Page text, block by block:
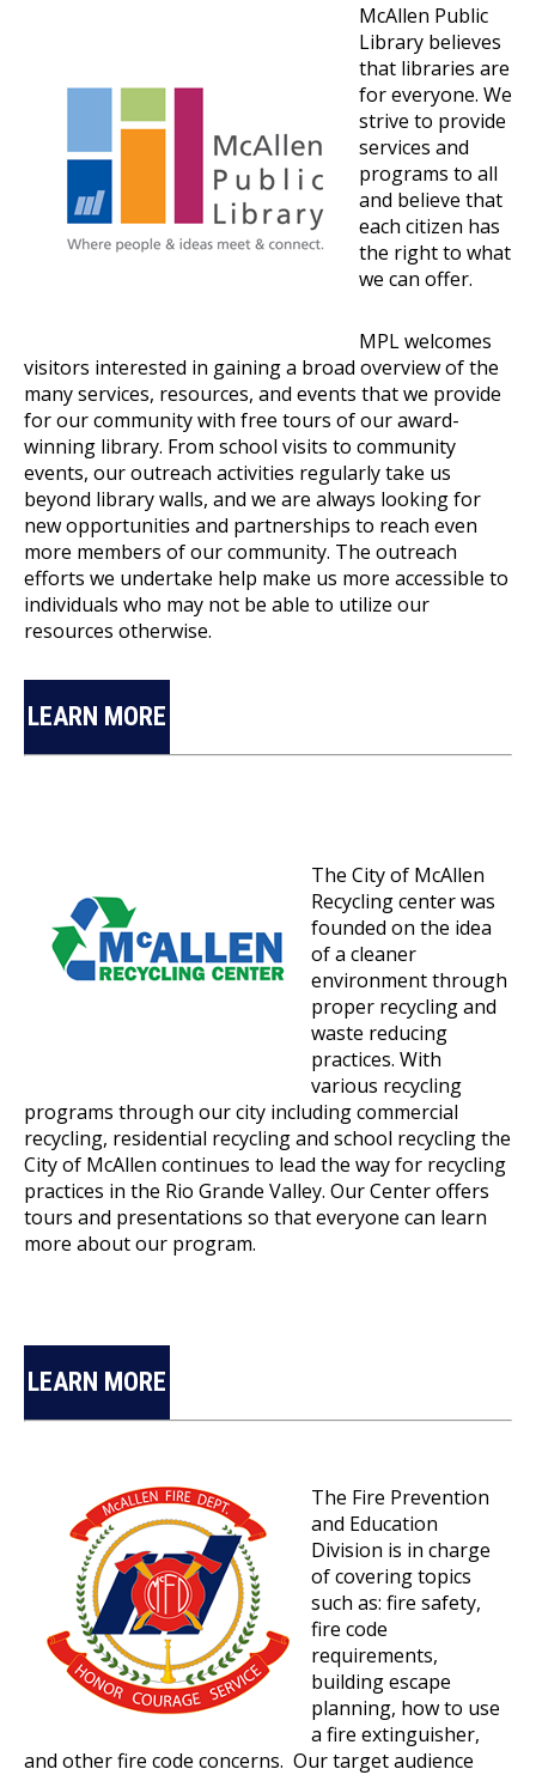
McAllen Public
Library believes
that libraries are
for everyone. We
strive to provide
services and
programs to all
and believe that
each citizen has
the right to what
we can offer.
MPL welcomes
visitors interested in gaining a broad overview of the
many services, resources, and events that we provide
for our community with free tours of our award-
winning library. From school visits to community
events, our outreach activities regularly take us
beyond library walls, and we are always looking for
new opportunities and partnerships to reach even
more members of our community. The outreach
efforts we undertake help make us more accessible to
individuals who may not be able to utilize our
resources otherwise.
LEARN MORE
The City of McAllen
Recycling center was
founded on the idea
of a cleaner
environment through
proper recycling and
waste reducing
practices. With
various recycling
programs through our city including commercial
recycling, residential recycling and school recycling the
City of McAllen continues to lead the way for recycling
practices in the Rio Grande Valley. Our Center offers
tours and presentations so that everyone can learn
more about our program.
LEARN MORE
The Fire Prevention
and Education
Division is in charge
of covering topics
such as: fire safety,
fire code
requirements,
building escape
planning, how to use
a fire extinguisher,
and other fire code concerns. Our target audience